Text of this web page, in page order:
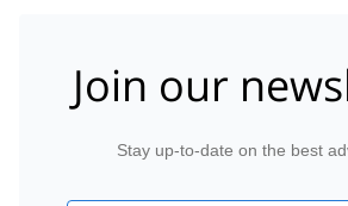
Join our
Stay up-to-date on the best